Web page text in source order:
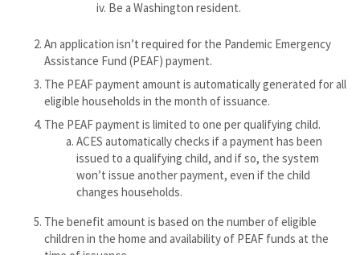
Be a Washington resident.
An application isn’t required for the Pandemic Emergency
Assistance Fund (PEAF) payment.
The PEAF payment amount is automatically generated for all
eligible households in the month of issuance.
The PEAF payment is limited to one per qualifying child.
ACES automatically checks if a payment has been
issued to a qualifying child, and if so, the system
won’t issue another payment, even if the child
changes households.
The benefit amount is based on the number of eligible
children in the home and availability of PEAF funds at the